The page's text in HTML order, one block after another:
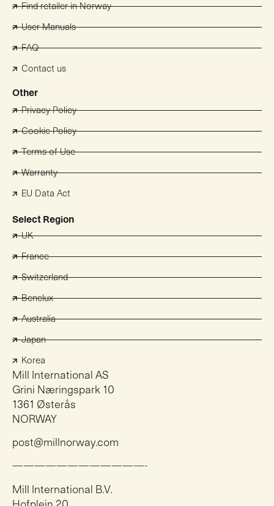
Find retailer in Norway
User Manuals
FAQ
Contact us
Other
Privacy Policy
Cookie Policy
Terms of Use
Warranty
EU Data Act
Select Region
UK
France
Switzerland
Benelux
Australia
Japan
Korea
Mill International AS
Grini Næringspark 10
1361 Østerås
NORWAY
post@millnorway.com
————————————-
Mill International B.V.